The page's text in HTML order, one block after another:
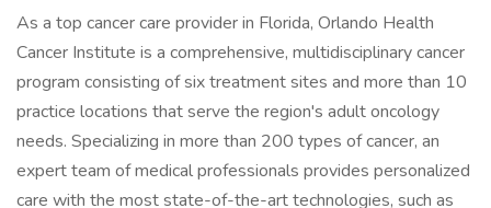
As a top cancer care provider in Florida, Orlando Health
Cancer Institute is a comprehensive, multidisciplinary cancer
program consisting of six treatment sites and more than 10
practice locations that serve the region's adult oncology
needs. Specializing in more than 200 types of cancer, an
expert team of medical professionals provides personalized
care with the most state-of-the-art technologies, such as